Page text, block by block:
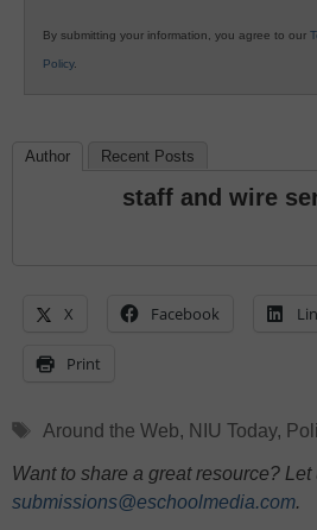
By submitting your information, you agree to our
Policy.
Author Recent Posts
staff and wire
X Facebook
Print
Tags
Around the Web, NIU Today,
Want to share a great resource? Let
submissions@eschoolmedia.com.